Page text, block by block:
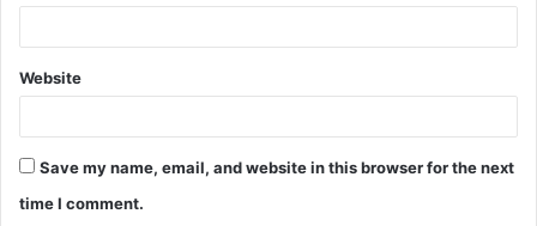
Website
Save my name, email, and website in this browser for the next
time I comment.